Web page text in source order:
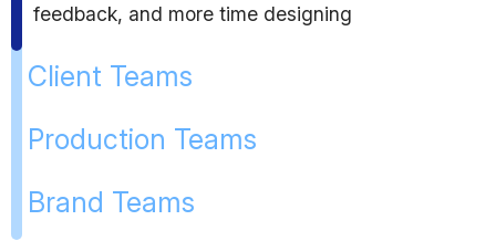
feedback, and more time designing
Client Teams
Production Teams
Brand Teams